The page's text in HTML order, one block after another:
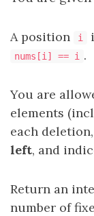
A position i
nums[i] == i .
You are
elements
each
left, and
Return an
number of